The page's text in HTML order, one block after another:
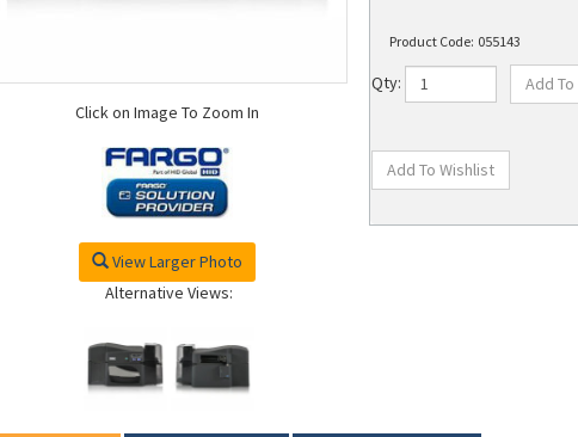
Click on Image To Zoom In
View Larger Photo
Alternative Views:
Product Code: 055143
Qty: